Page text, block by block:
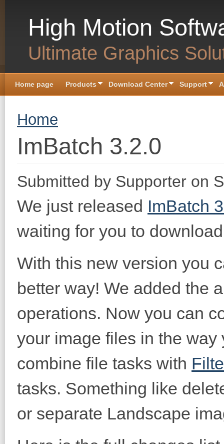
High Motion
Ultimate Graphics
Home page Products Download Center Support
You are here
Home
ImBatch 3.2.0
Submitted by Supporter on
We just released ImBatch
waiting for you to
With this new version you
better way! We added the
operations. Now you can
your image files in the
combine file tasks with
tasks. Something like
or separate Landscape